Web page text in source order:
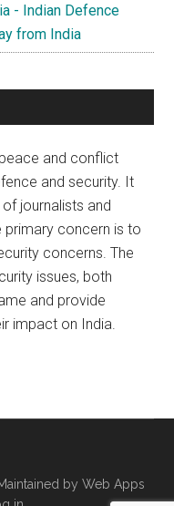
- Indian Defence
from India
and conflict
and security. It
journalists and
concern is to
concerns. The
issues, both
and provide
impact on India.
by Web Apps